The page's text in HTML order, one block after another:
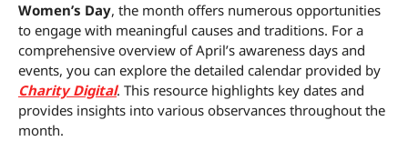
Women’s Day, the month offers numerous opportunities
to engage with meaningful causes and traditions. For a
comprehensive overview of April’s awareness days and
events, you can explore the detailed calendar provided by
Charity Digital. This resource highlights key dates and
provides insights into various observances throughout the
month.